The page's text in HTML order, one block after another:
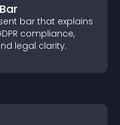
bar that explains
compliance,
legal clarity.